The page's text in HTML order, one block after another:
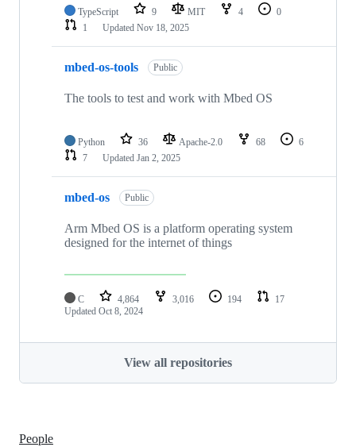
TypeScript 9 MIT 4
0
1
Updated Nov 18, 2025
mbed-os-tools Public
The tools to test and work with Mbed OS
Python 36 Apache-2.0 68
6
7
Updated Jan 2, 2025
mbed-os Public
Arm Mbed OS is a platform operating system
designed for the internet of things
C 4,864 3,016 194
17
Updated Oct 8, 2024
View all repositories
People